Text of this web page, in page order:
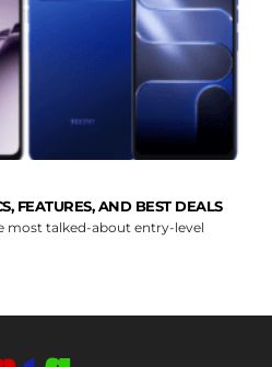
FEATURES, AND BEST DEALS
most talked-about entry-level